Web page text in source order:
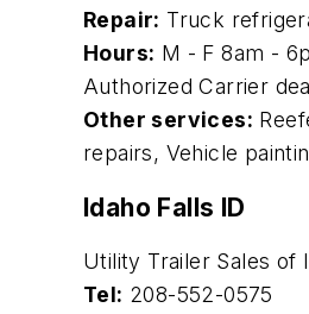
Repair: Truck
Hours: M - F 8am -
Authorized Carrier
Other services:
repairs, Vehicle
Idaho Falls ID
Utility Trailer Sales of
Tel: 208-552-0575